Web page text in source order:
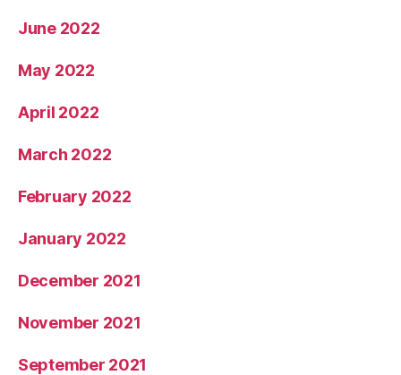
June 2022
May 2022
April 2022
March 2022
February 2022
January 2022
December 2021
November 2021
September 2021